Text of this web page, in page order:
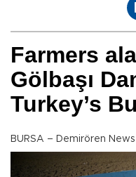
Farmers
Gölbaşı
Turkey’s
BURSA – Demirören